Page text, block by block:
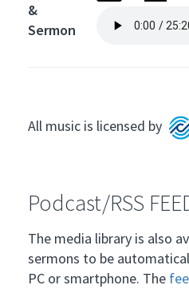
&
Sermon
All music is licensed by
Podcast/RSS
The media library is also
sermons to be
PC or smartphone. The